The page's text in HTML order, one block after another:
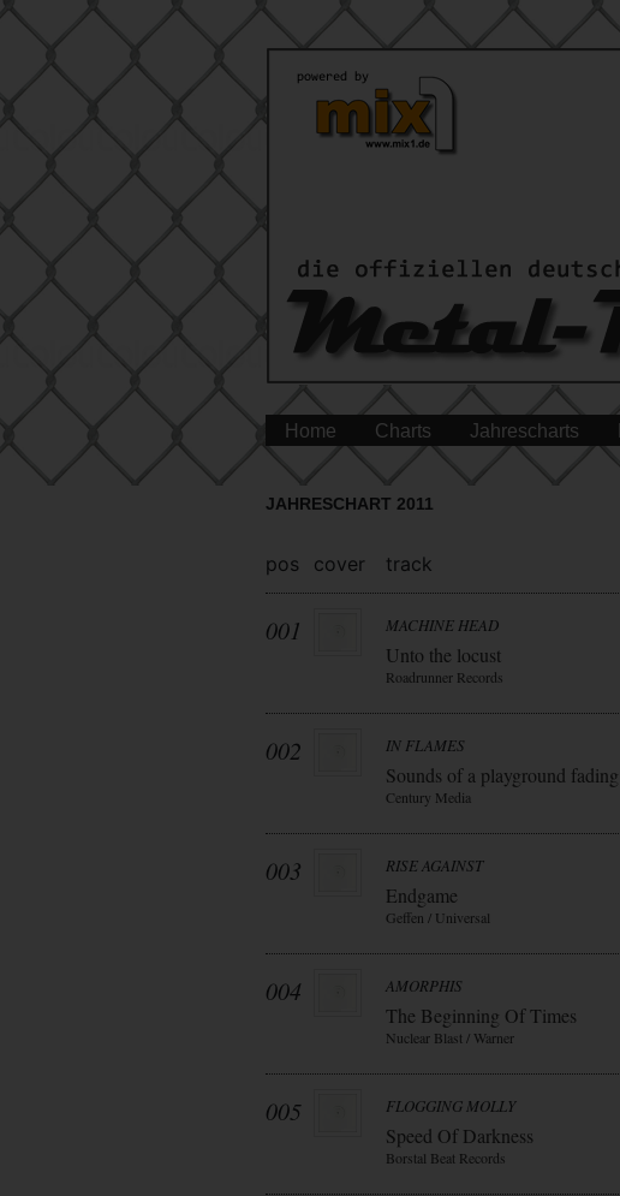
Home Charts Jahrescharts
JAHRESCHART 2011
pos cover track
001 MACHINE HEAD
Unto the locust
Roadrunner Records
002 IN FLAMES
Sounds of a playground fading
Century Media
003 RISE AGAINST
Endgame
Geffen / Universal
004 AMORPHIS
The Beginning Of Times
Nuclear Blast / Warner
005 FLOGGING MOLLY
Speed Of Darkness
Borstal Beat Records